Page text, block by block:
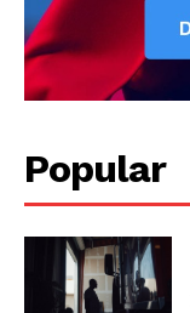
Popular